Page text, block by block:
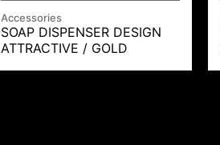
Accessories
SOAP DISPENSER DESIGN
ATTRACTIVE / GOLD